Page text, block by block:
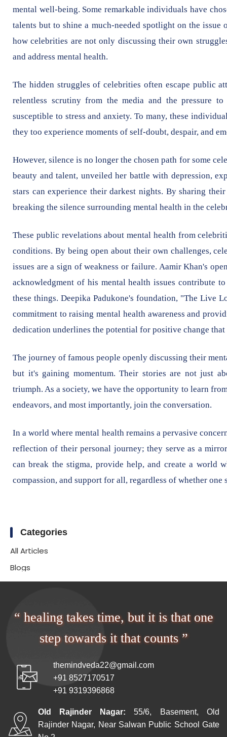
mental well-being. Some remarkable individuals have
talents but to shine a much-needed spotlight on the
how celebrities are not only discussing their own
and address mental health.
The hidden struggles of celebrities often escape public
relentless scrutiny from the media and the pressure
susceptible to stress and anxiety. To many, these
they too experience moments of self-doubt, despair, and
However, silence is no longer the chosen path for some
beauty and talent, unveiled her battle with depression,
stars can experience their darkest nights. By sharing
breaking the silence surrounding mental health in the
These public revelations about mental health from
conditions. By being open about their own challenges,
issues are a sign of weakness or failure. Aamir Khan's
acknowledgment of his mental health issues contribute
these things. Deepika Padukone's foundation, "The Live
commitment to raising mental health awareness and
dedication underlines the potential for positive change
The journey of famous people openly discussing their
but it's gaining momentum. Their stories are not just
triumph. As a society, we have the opportunity to learn
endeavors, and most importantly, join the conversation.
In a world where mental health remains a pervasive
reflection of their personal journey; they serve as a
can break the stigma, provide help, and create a world
compassion, and support for all, regardless of whether
Categories
All Articles
Blogs
“ healing takes time, but it is that one
step towards it that counts ”
themindveda22@gmail.com
+91 8527170517
+91 9319396868
Old Rajinder Nagar: 55/6, Basement, Old
Rajinder Nagar, Near Salwan Public School Gate